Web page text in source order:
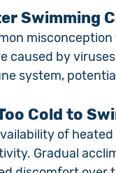
Swimming
caused by
system,
Cold to
of
Gradual